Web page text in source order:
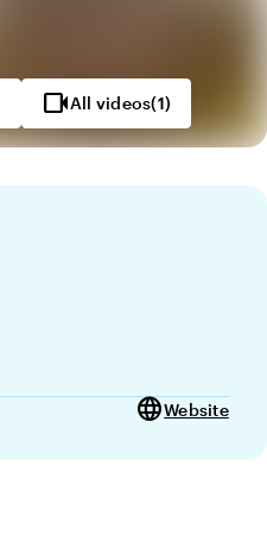
videocamAll videos(1)
languageWebsite